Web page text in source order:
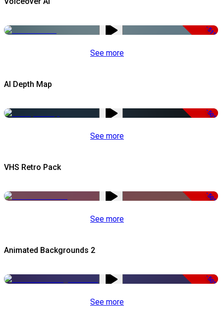
-51%
See more
AI Depth Map
-50%
See more
VHS Retro Pack
-50%
See more
Animated Backgrounds 2
-50%
See more